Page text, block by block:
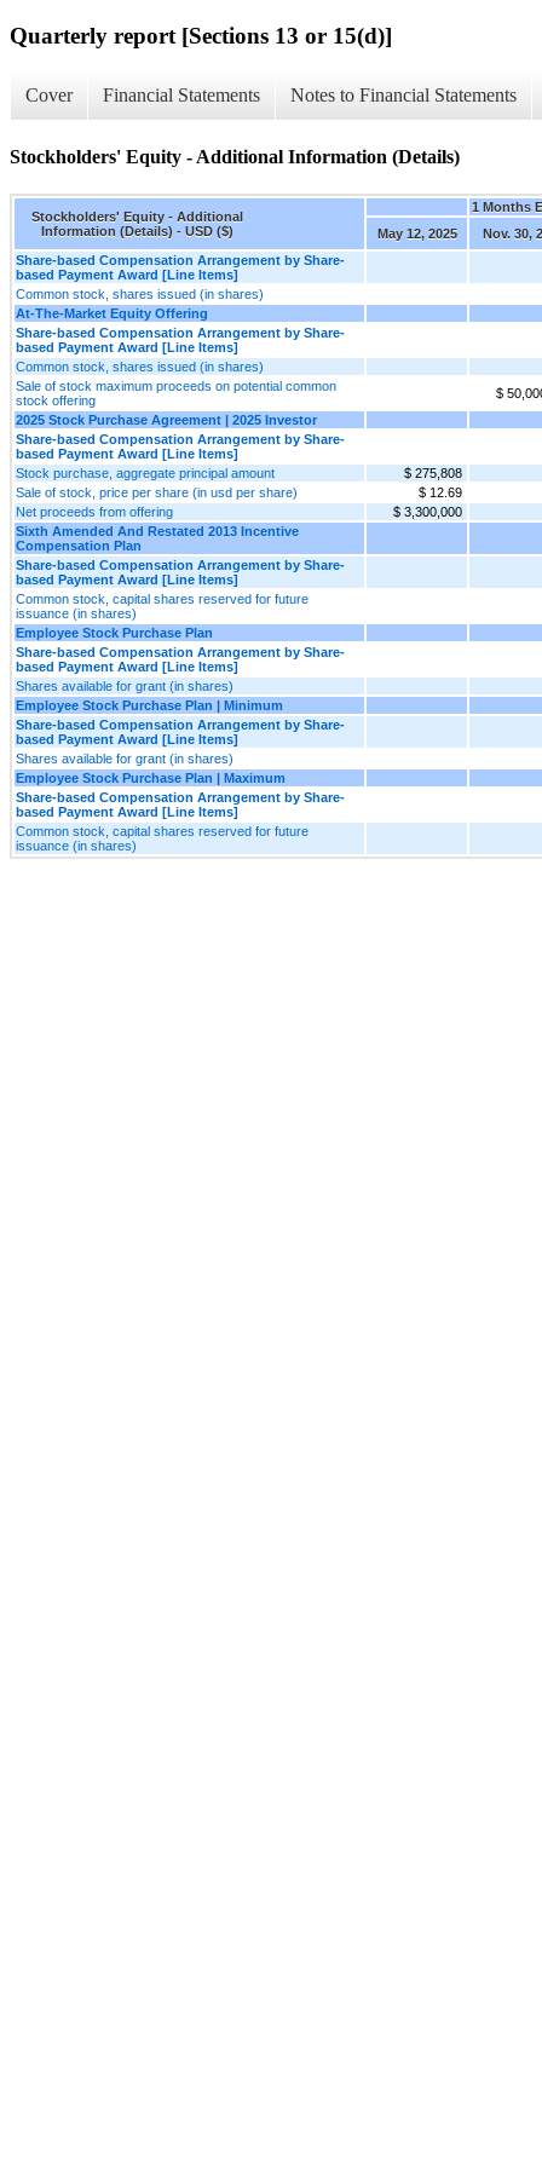
Quarterly report [Sections 13 or 15(d)]
Cover Financial Statements Notes to Financial Statements
Stockholders' Equity - Additional Information (Details)
Stockholders' Equity - Additional
Information (Details) - USD ($)
1 Months
May 12, 2025
Nov. 30,
Share-based Compensation Arrangement by Share-
based Payment Award [Line Items]
Common stock, shares issued (in shares)
At-The-Market Equity Offering
Share-based Compensation Arrangement by Share-
based Payment Award [Line Items]
Common stock, shares issued (in shares)
Sale of stock maximum proceeds on potential common
stock offering
$
2025 Stock Purchase Agreement | 2025 Investor
Share-based Compensation Arrangement by Share-
based Payment Award [Line Items]
Stock purchase, aggregate principal amount
$ 275,808
Sale of stock, price per share (in usd per share)
$ 12.69
Net proceeds from offering
$ 3,300,000
Sixth Amended And Restated 2013 Incentive
Compensation Plan
Share-based Compensation Arrangement by Share-
based Payment Award [Line Items]
Common stock, capital shares reserved for future
issuance (in shares)
Employee Stock Purchase Plan
Share-based Compensation Arrangement by Share-
based Payment Award [Line Items]
Shares available for grant (in shares)
Employee Stock Purchase Plan | Minimum
Share-based Compensation Arrangement by Share-
based Payment Award [Line Items]
Shares available for grant (in shares)
Employee Stock Purchase Plan | Maximum
Share-based Compensation Arrangement by Share-
based Payment Award [Line Items]
Common stock, capital shares reserved for future
issuance (in shares)